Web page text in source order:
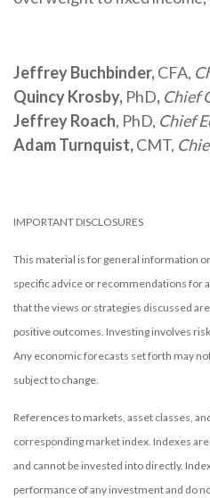
Jeffrey Buchbinder,CFA,
Quincy Krosby, PhD, Chief
Jeffrey Roach, PhD, Chief
Adam Turnquist,CMT,
IMPORTANT DISCLOSURES
This material is for general information
specific advice or recommendations for
that the views or strategies discussed
positive outcomes. Investing involves
Any economic forecasts set forth may
subject to change.
References to markets, asset classes,
corresponding market index. Indexes
and cannot be invested into directly.
performance of any investment and do